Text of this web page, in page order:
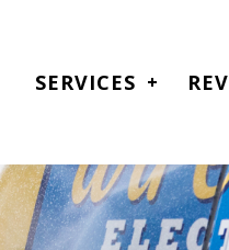
SERVICES